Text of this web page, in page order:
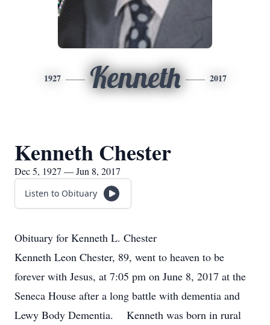
1927 Kenneth 2017
Kenneth Chester
Dec 5, 1927 — Jun 8, 2017
Listen to Obituary
Obituary for Kenneth L. Chester
Kenneth Leon Chester, 89, went to heaven to be
forever with Jesus, at 7:05 pm on June 8, 2017 at the
Seneca House after a long battle with dementia and
Lewy Body Dementia. Kenneth was born in rural